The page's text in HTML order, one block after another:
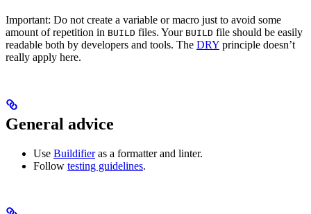
Important: Do not create a variable or macro just to avoid some
amount of repetition in BUILD files. Your BUILD file should be easily
readable both by developers and tools. The DRY principle doesn’t
really apply here.
General advice
Use Buildifieras a formatter and linter.
Follow testing guidelines.